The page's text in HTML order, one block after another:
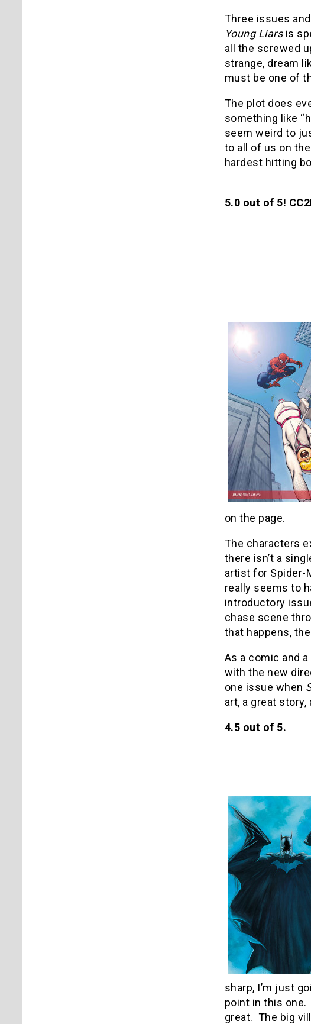
Three issues
Young Liarsis
all the screwed
strange, dream
must be one of
The plot does
something like
seem weird to
to all of us on
hardest hitting
5.0 out of 5!
on the page.
The characters
there isn’t a
artist for Spider-
really seems to
introductory
chase scene
that happens,
As a comic and
with the new
one issue when
art, a great
4.5 out of 5.
sharp, I’m just
point in this
great. The big